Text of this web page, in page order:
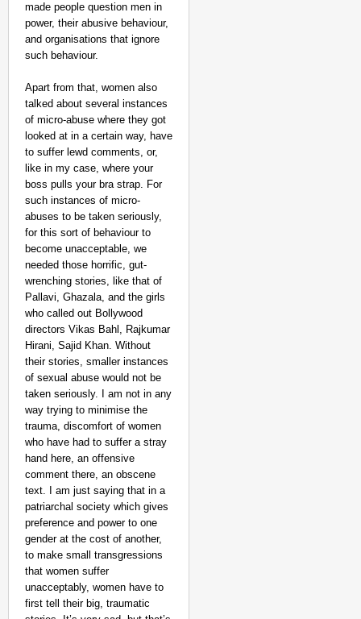
made people question men in
power, their abusive behaviour,
and organisations that ignore
such behaviour.
Apart from that, women also
talked about several instances
of micro-abuse where they got
looked at in a certain way, have
to suffer lewd comments, or,
like in my case, where your
boss pulls your bra strap. For
such instances of micro-
abuses to be taken seriously,
for this sort of behaviour to
become unacceptable, we
needed those horrific, gut-
wrenching stories, like that of
Pallavi, Ghazala, and the girls
who called out Bollywood
directors Vikas Bahl, Rajkumar
Hirani, Sajid Khan. Without
their stories, smaller instances
of sexual abuse would not be
taken seriously. I am not in any
way trying to minimise the
trauma, discomfort of women
who have had to suffer a stray
hand here, an offensive
comment there, an obscene
text. I am just saying that in a
patriarchal society which gives
preference and power to one
gender at the cost of another,
to make small transgressions
that women suffer
unacceptably, women have to
first tell their big, traumatic